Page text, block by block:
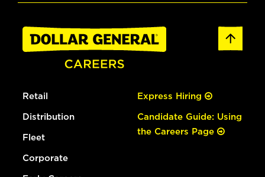
Retail
Distribution
Fleet
Corporate
Express Hiring
Candidate Guide: Using
the Careers Page